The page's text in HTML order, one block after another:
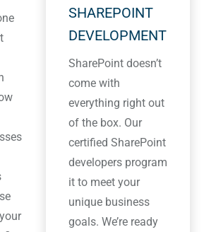
SHAREPOINT
DEVELOPMENT
SharePoint doesn’t
come with
everything right out
of the box. Our
certified SharePoint
developers program
it to meet your
unique business
goals. We’re ready